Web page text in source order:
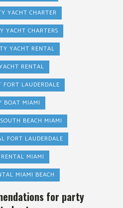
YACHT CHARTER
YACHT CHARTERS
YACHT RENTAL
RENTAL
FORT LAUDERDALE
BOAT MIAMI
BEACH MIAMI
FORT LAUDERDALE
MIAMI
MIAMI BEACH
for party